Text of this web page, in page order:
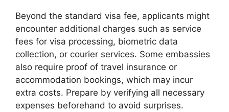
Beyond the standard visa fee, applicants might
encounter additional charges such as service
fees for visa processing, biometric data
collection, or courier services. Some embassies
also require proof of travel insurance or
accommodation bookings, which may incur
extra costs. Prepare by verifying all necessary
expenses beforehand to avoid surprises.